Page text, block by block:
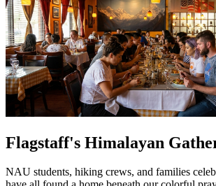
Flagstaff's Himalayan
NAU students, hiking crews, and families